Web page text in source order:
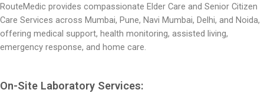
RouteMedic provides compassionate Elder Care and Senior Citizen
Care Services across Mumbai, Pune, Navi Mumbai, Delhi, and Noida,
offering medical support, health monitoring, assisted living,
emergency response, and home care.
On-Site Laboratory Services: